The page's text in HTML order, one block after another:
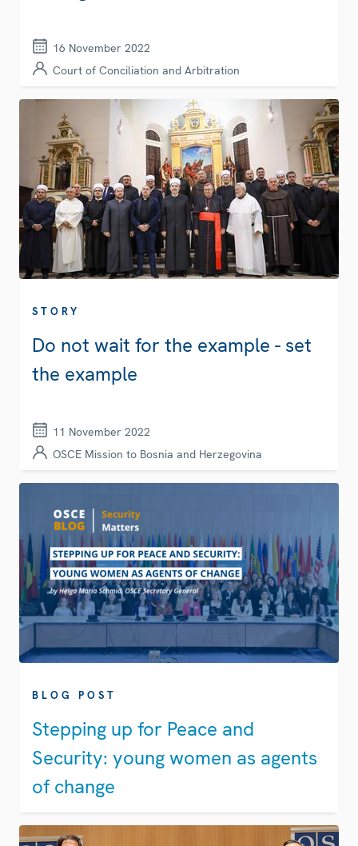
16 November 2022
Court of Conciliation and Arbitration
STORY
Do not wait for the example - set
the example
11 November 2022
OSCE Mission to Bosnia and Herzegovina
BLOG POST
Stepping up for Peace and
Security: young women as agents
of change